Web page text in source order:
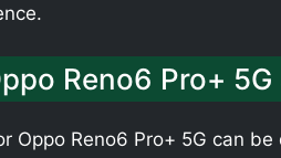
Reno6 Pro+
Oppo Reno6 Pro+ 5G can